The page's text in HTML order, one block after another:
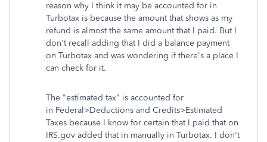
reason why I think it may be accounted for in
Turbotax is because the amount that shows as my
refund is almost the same amount that I paid. But I
don't recall adding that I did a balance payment
on Turbotax and was wondering if there's a place I
can check for it.
The "estimated tax" is accounted for
in Federal>Deductions and Credits>Estimated
Taxes because I know for certain that I paid that on
IRS.gov added that in manually in Turbotax. I don't